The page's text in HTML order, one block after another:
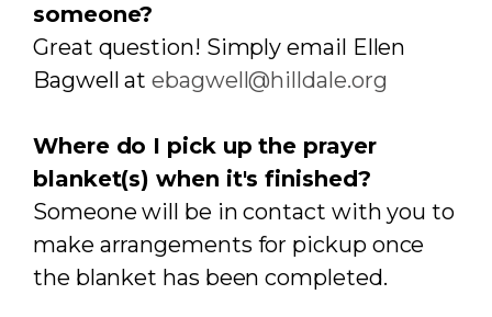
someone?
Great question! Simply email Ellen
Bagwell atebagwell@hilldale.org
Where do I pick up the prayer
blanket(s) when it's finished?
Someone will be in contact with you to
make arrangements for pickup once
the blanket has been completed.